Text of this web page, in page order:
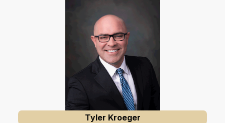
Tyler Kroeger